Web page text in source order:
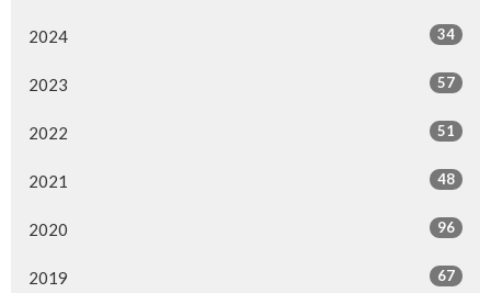
2024 34
2023 57
2022 51
2021 48
2020 96
2019 67